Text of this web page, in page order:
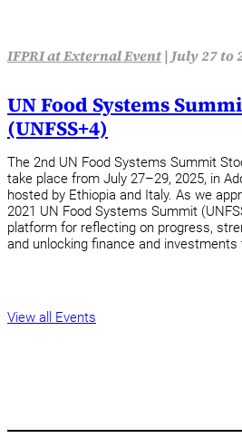
IFPRI at External Event|July 27 to
UN Food Systems
(UNFSS+4)
The 2nd UN Food Systems Summit
take place from July 27–29, 2025, in
hosted by Ethiopia and Italy. As we
2021 UN Food Systems Summit
platform for reflecting on progress,
and unlocking finance and
View all Events